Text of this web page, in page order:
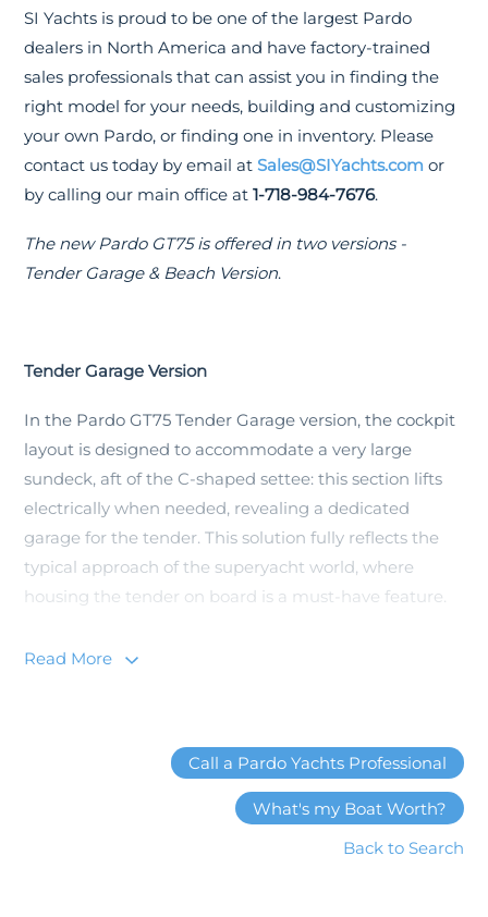
SI Yachts is proud to be one of the largest Pardo
dealers in North America and have factory-trained
sales professionals that can assist you in finding the
right model for your needs, building and customizing
your own Pardo, or finding one in inventory. Please
contact us today by email atSales@SIYachts.com or
by calling our main office at1-718-984-7676.
The new Pardo GT75 is offered in two versions -
Tender Garage & Beach Version.
Tender Garage Version
In the Pardo GT75 Tender Garage version, the cockpit
layout is designed to accommodate a very large
sundeck, aft of the C-shaped settee: this section lifts
electrically when needed, revealing a dedicated
garage for the tender. This solution fully reflects the
typical approach of the superyacht world, where
housing the tender on board is a must-have feature.
In the Beach version of Pardo GT75 the entire aft deck
area is transformed into an incredible terrace
overlooking the sea; from which there is private
access to the master stateroom. This is a true suite
dedicated to the owner, furnished and designed with
Read More
Call a Pardo Yachts Professional
What's my Boat Worth?
Back to Search